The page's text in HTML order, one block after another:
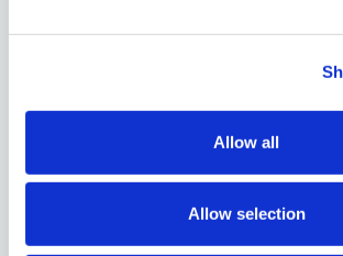
Allow all
Allow selection
Schedule your free investment